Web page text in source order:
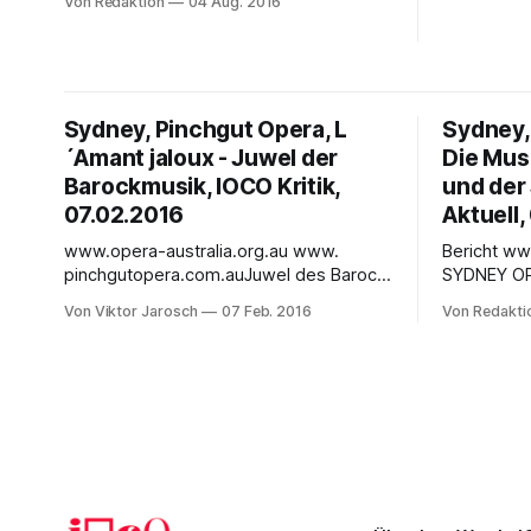
7:30pm - Mon 08 Aug 16 7:30pm - Wed
Sydney, Pinchgut Opera, L
´Amant jaloux - Juwel der
Barockmusik, IOCO Kritik,
07.02.2016
www.opera-australia.org.au www.
pinchgutopera.com.auJuwel des Barock:
Normaleuropäer reduzieren Australiens
Von Viktor Jarosch 07 Feb. 2016
Die
und der
Aktuell,
Bericht
SYDNEY
beginnt in
Von